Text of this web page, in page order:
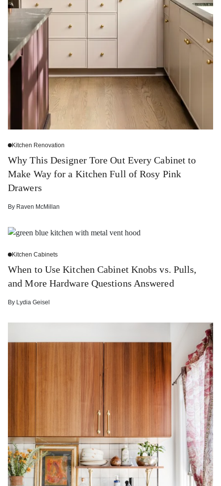
Kitchen Renovation
Why This Designer Tore Out Every Cabinet to
Make Way for a Kitchen Full of Rosy Pink
Drawers
By Raven McMillan
Kitchen Cabinets
When to Use Kitchen Cabinet Knobs vs. Pulls,
and More Hardware Questions Answered
By Lydia Geisel